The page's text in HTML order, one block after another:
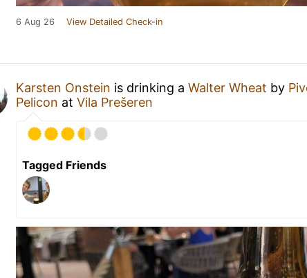
6 Aug 26 View Detailed Check-in
Karsten Onstein is drinking a Walter Wheat by
Pelicon at Vila Prešeren
Tagged Friends